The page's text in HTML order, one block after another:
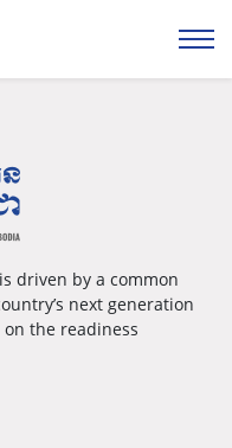
driven by a common
next generation
the readiness